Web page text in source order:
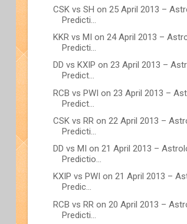
CSK vs SH on 25 April 2013 –
Predicti...
KKR vs MI on 24 April 2013 –
Predicti...
DD vs KXIP on 23 April 2013 –
Predict...
RCB vs PWI on 23 April 2013 –
Predict...
CSK vs RR on 22 April 2013 –
Predicti...
DD vs MI on 21 April 2013 –
Predictio...
KXIP vs PWI on 21 April 2013 –
Predic...
RCB vs RR on 20 April 2013 –
Predicti...